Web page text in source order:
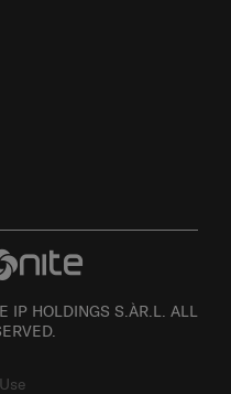
IP HOLDINGS S.ÀR.L. ALL